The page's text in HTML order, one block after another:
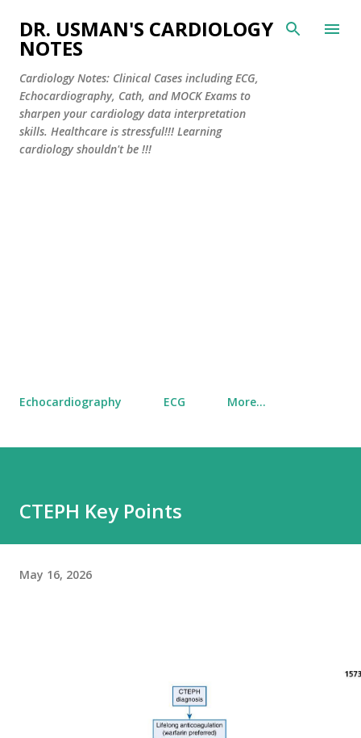
Skip to main content
DR. USMAN'S CARDIOLOGY
NOTES
Cardiology Notes: Clinical Cases including ECG,
Echocardiography, Cath, and MOCK Exams to
sharpen your cardiology data interpretation
skills. Healthcare is stressful!!! Learning
cardiology shouldn't be !!!
Echocardiography ECG More…
CTEPH Key Points
May 16, 2026